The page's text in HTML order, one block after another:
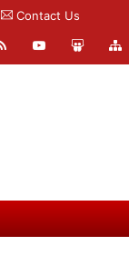
Contact Us